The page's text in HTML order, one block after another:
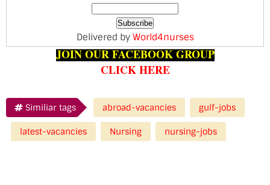
Delivered by World4nurses
JOIN OUR FACEBOOK GROUP
CLICK HERE
Similiar tags abroad-vacancies gulf-jobs
latest-vacancies Nursing nursing-jobs